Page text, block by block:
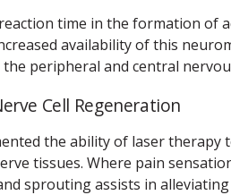
time in the formation of
availability of this
peripheral and central
Cell Regeneration
the ability of laser
tissues. Where pain
sprouting assists in